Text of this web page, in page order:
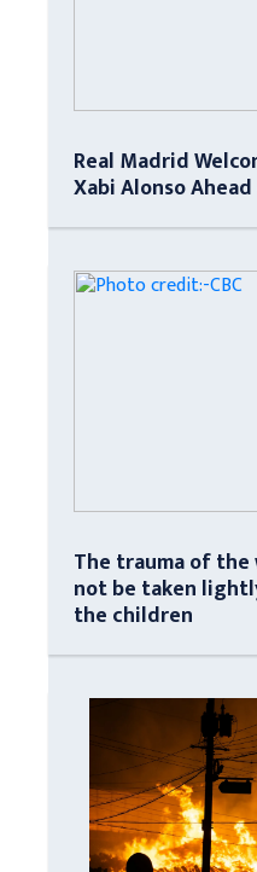
Real Madrid
Xabi Alonso
The trauma of the
not be taken
the children